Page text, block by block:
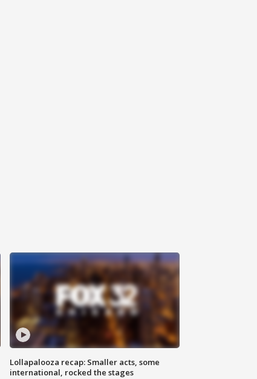
Lollapalooza recap: Smaller acts, some
international, rocked the stages